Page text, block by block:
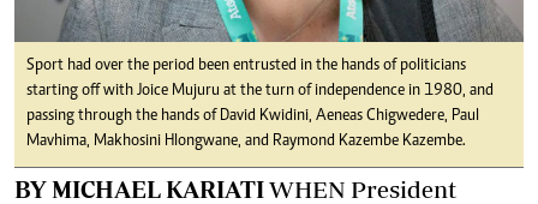
Sport had over the period been entrusted in the hands of politicians
starting off with Joice Mujuru at the turn of independence in 1980, and
passing through the hands of David Kwidini, Aeneas Chigwedere, Paul
Mavhima, Makhosini Hlongwane, and Raymond Kazembe Kazembe.
BY MICHAEL KARIATIWHEN President